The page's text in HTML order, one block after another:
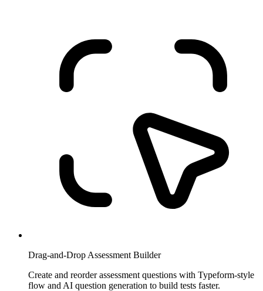
Drag-and-Drop Assessment Builder
Create and reorder assessment questions with Typeform-style
flow and AI question generation to build tests faster.